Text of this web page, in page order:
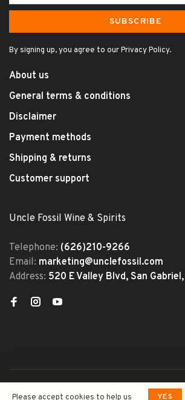
SUBSCRIBE
By signing up, you agree to our Privacy Policy.
About us
General terms & conditions
Disclaimer
Payment methods
Shipping & returns
Customer support
Uncle Fossil Wine & Spirits
Telephone: (626)210-9266
Email: marketing@unclefossil.com
Address: 520 E Valley Blvd, San Gabriel,
Please accept cookies to help us YES